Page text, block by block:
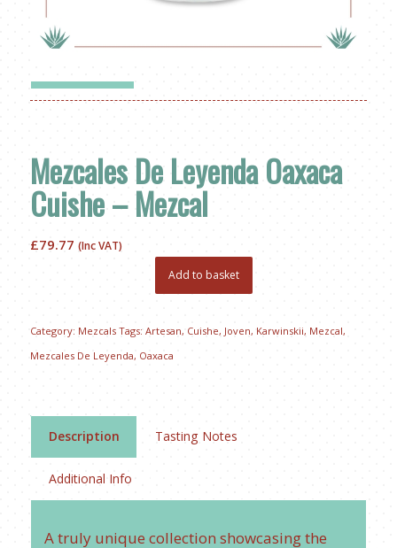
Mezcales De Leyenda Oaxaca
Cuishe – Mezcal
£79.77 (Inc VAT)
Add to basket
Category: Mezcals Tags: Artesan, Cuishe, Joven, Karwinskii, Mezcal,
Mezcales De Leyenda, Oaxaca
Description Tasting Notes
Additional Info
A truly unique collection showcasing the